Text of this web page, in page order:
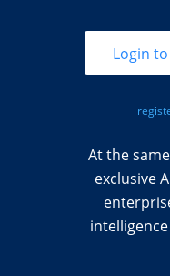
Login
At the
exclusive